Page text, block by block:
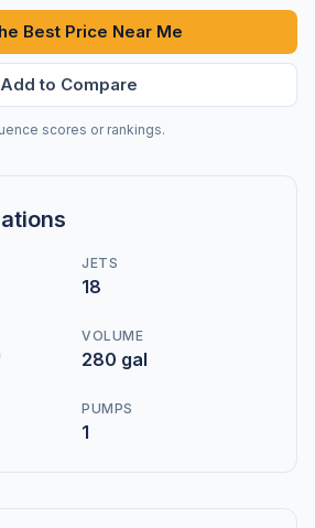
Best Price Near Me
Add to Compare
scores or rankings.
JETS
18
VOLUME
280 gal
PUMPS
1